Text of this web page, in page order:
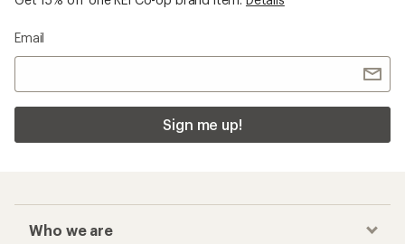
Email
Sign me up!
Who we are